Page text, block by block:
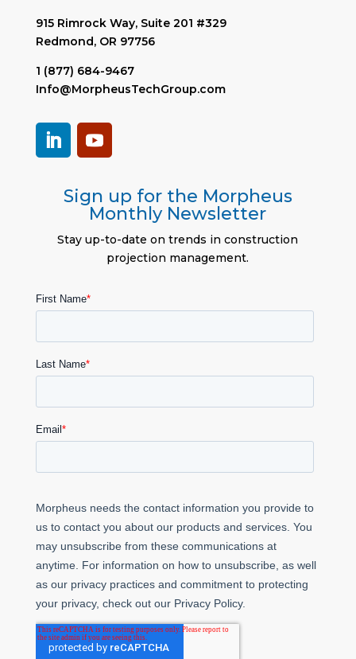
915 Rimrock Way, Suite 201 #329
Redmond, OR 97756
1 (877) 684-9467
Info@MorpheusTechGroup.com
Sign up for the Morpheus
Monthly Newsletter
Stay up-to-date on trends in construction
projection management.